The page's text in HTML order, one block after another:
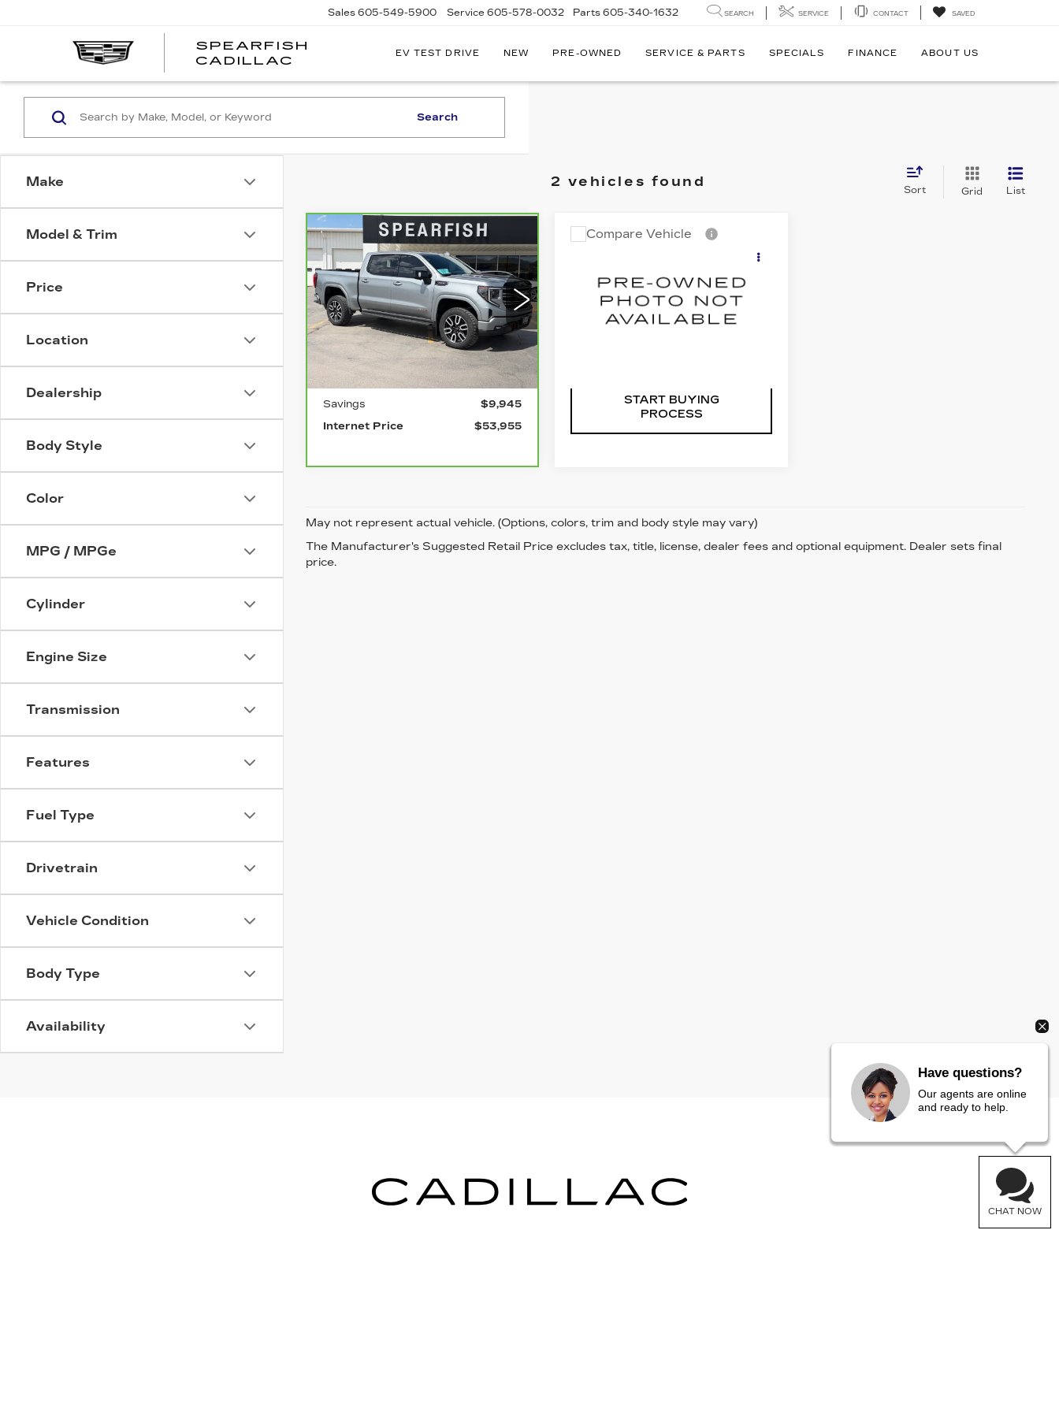
SPEARFISH
CADILLAC
Sales 605-549-5900 Service 605-578-0032 Parts 605-340-1632 SEARCH SERVICE CONTACT SAVED
EV TEST DRIVE NEW PRE-OWNED SERVICE & PARTS SPECIALS FINANCE ABOUT US
Make
Model & Trim
Price
Location
Dealership
Body Style
Color
MPG / MPGe
Cylinder
Engine Size
Transmission
Features
Fuel Type
Drivetrain
Vehicle Condition
Body Type
Availability
Search
2 vehicles found
Sort Grid List
CARBRAVO2025
GMC SIERRA
1500
Price Drop
VIN:3GTUUEEL1SG103559
Stock:2198A Model:TK10543
0 mi Ext.
$9,945
SAVINGS
$53,955
BEST PRICE
Less
Retail Price
$63,900
Savings
$9,945
Internet Price
$53,955
Compare Vehicle USED2025GMC
1GT4USEY0SF231545
Stock: 2274A Model:TK30943
Call for Pricing &
BEST PRICE
START BUYING
PROCESS
Compare Vehicle
May not represent actual vehicle. (Options, colors, trim and body style may vary)
The Manufacturer's Suggested Retail Price excludes tax, title, license, dealer fees and optional equipment. Dealer sets final
price.
Have questions?
Our agents are online
and ready to help.
CHAT NOW